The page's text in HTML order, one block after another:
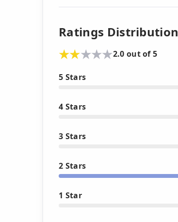
Ratings Distribution
2.0 out of 5
5 Stars
4 Stars
3 Stars
2 Stars
1 Star